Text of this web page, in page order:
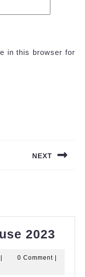
in this browser for
NEXT
2023
Egg
apeptea0 Comment